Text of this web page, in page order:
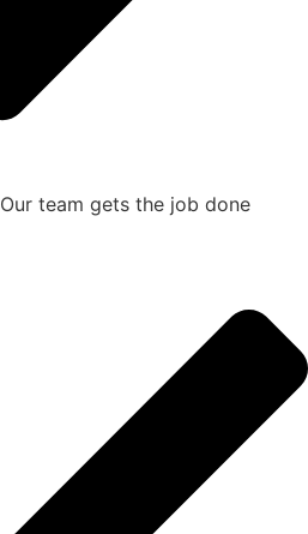
Our team gets the job done